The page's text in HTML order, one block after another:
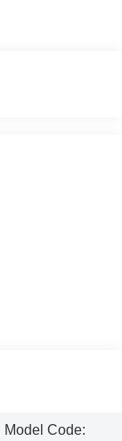
Model Code: